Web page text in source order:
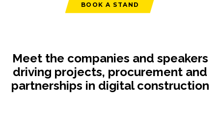
BOOK A STAND
Meet the companies and speakers
driving projects, procurement and
partnerships in digital construction